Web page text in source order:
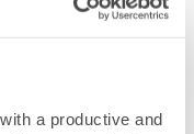
a productive and
highly